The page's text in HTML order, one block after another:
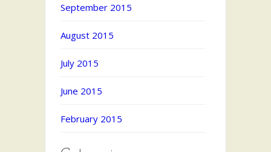
September 2015
August 2015
July 2015
June 2015
February 2015